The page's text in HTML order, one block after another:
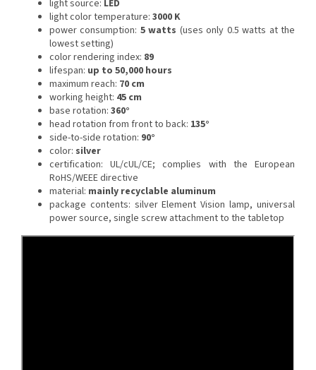
light source: LED
light color temperature: 3000 K
power consumption: 5 watts (uses only 0.5 watts at the
lowest setting)
color rendering index: 89
lifespan: up to 50,000 hours
maximum reach: 70 cm
working height: 45 cm
base rotation: 360°
head rotation from front to back: 135°
side-to-side rotation: 90°
color: silver
certification: UL/cUL/CE; complies with the European
RoHS/WEEE directive
material: mainly recyclable aluminum
package contents: silver Element Vision lamp, universal
power source, single screw attachment to the tabletop